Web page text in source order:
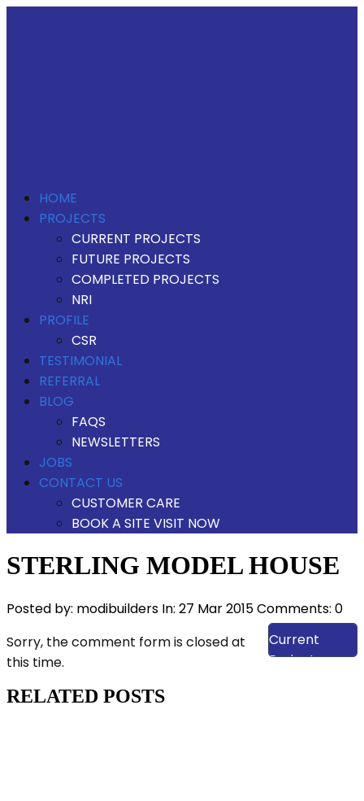
HOME
PROJECTS
CURRENT PROJECTS
FUTURE PROJECTS
COMPLETED PROJECTS
NRI
PROFILE
CSR
TESTIMONIAL
REFERRAL
BLOG
FAQS
NEWSLETTERS
JOBS
CONTACT US
CUSTOMER CARE
BOOK A SITE VISIT NOW
STERLING MODEL HOUSE
Posted by: modibuilders In: 27 Mar 2015Comments: 0
View Our
Current
Projects
Sorry, the comment form is closed at
this time.
RELATED POSTS